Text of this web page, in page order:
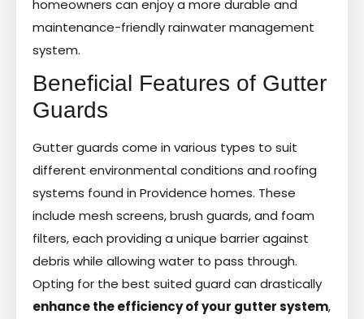
homeowners can enjoy a more durable and
maintenance-friendly rainwater management
system.
Beneficial Features of Gutter
Guards
Gutter guards come in various types to suit
different environmental conditions and roofing
systems found in Providence homes. These
include mesh screens, brush guards, and foam
filters, each providing a unique barrier against
debris while allowing water to pass through.
Opting for the best suited guard can drastically
enhance the efficiency of your gutter system,